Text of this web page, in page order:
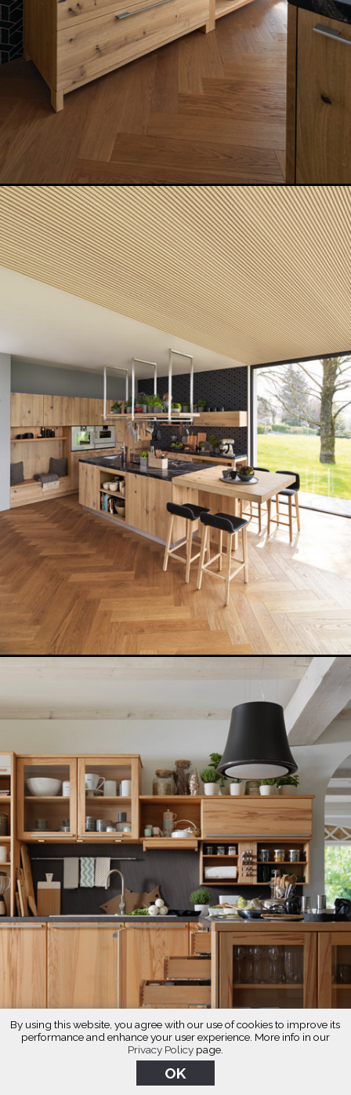
By using this website, you agree with our use of cookies to improve its
performance and enhance your user experience. More info in our
Privacy Policypage.
OK